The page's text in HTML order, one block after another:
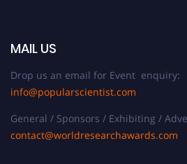
MAIL US
Drop us an email for Event enquiry:
info@popularscientist.com
General / Sponsors / Exhibiting /
contact@worldresearchawards.com